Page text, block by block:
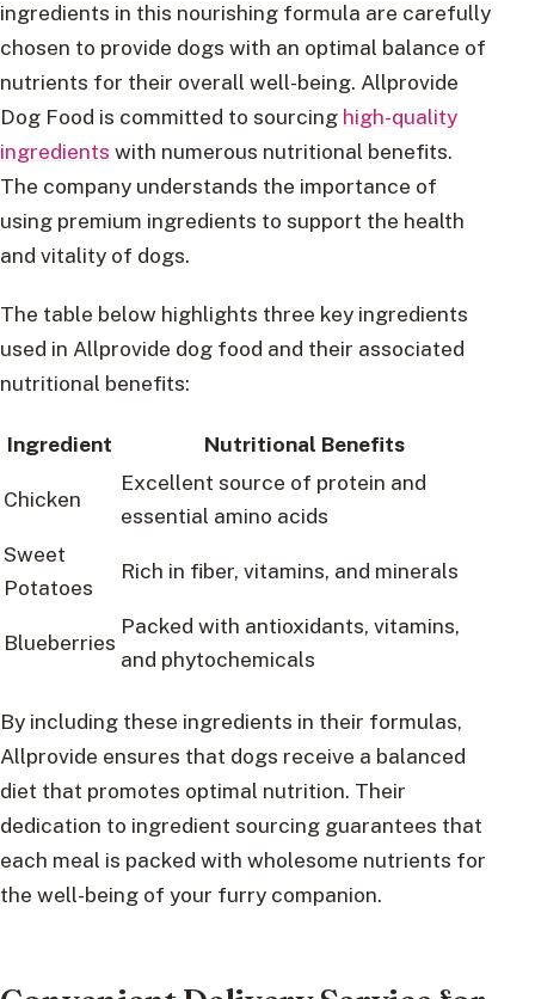
ingredients in this nourishing formula are carefully
chosen to provide dogs with an optimal balance of
nutrients for their overall well-being. Allprovide
Dog Food is committed to sourcing high-quality
ingredients with numerous nutritional benefits.
The company understands the importance of
using premium ingredients to support the health
and vitality of dogs.
The table below highlights three key ingredients
used in Allprovide dog food and their associated
nutritional benefits:
Ingredient Nutritional Benefits
Chicken
Excellent source of protein and
essential amino acids
Sweet
Potatoes
Rich in fiber, vitamins, and minerals
Blueberries
Packed with antioxidants, vitamins,
and phytochemicals
By including these ingredients in their formulas,
Allprovide ensures that dogs receive a balanced
diet that promotes optimal nutrition. Their
dedication to ingredient sourcing guarantees that
each meal is packed with wholesome nutrients for
the well-being of your furry companion.